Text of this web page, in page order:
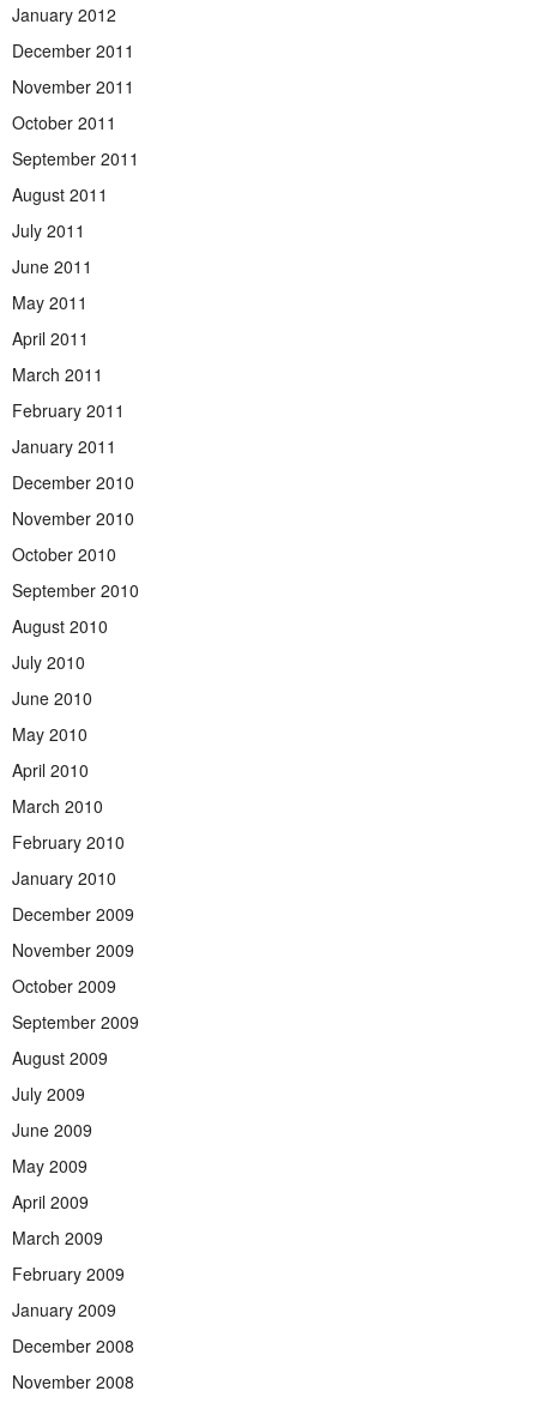
January 2012
December 2011
November 2011
October 2011
September 2011
August 2011
July 2011
June 2011
May 2011
April 2011
March 2011
February 2011
January 2011
December 2010
November 2010
October 2010
September 2010
August 2010
July 2010
June 2010
May 2010
April 2010
March 2010
February 2010
January 2010
December 2009
November 2009
October 2009
September 2009
August 2009
July 2009
June 2009
May 2009
April 2009
March 2009
February 2009
January 2009
December 2008
November 2008